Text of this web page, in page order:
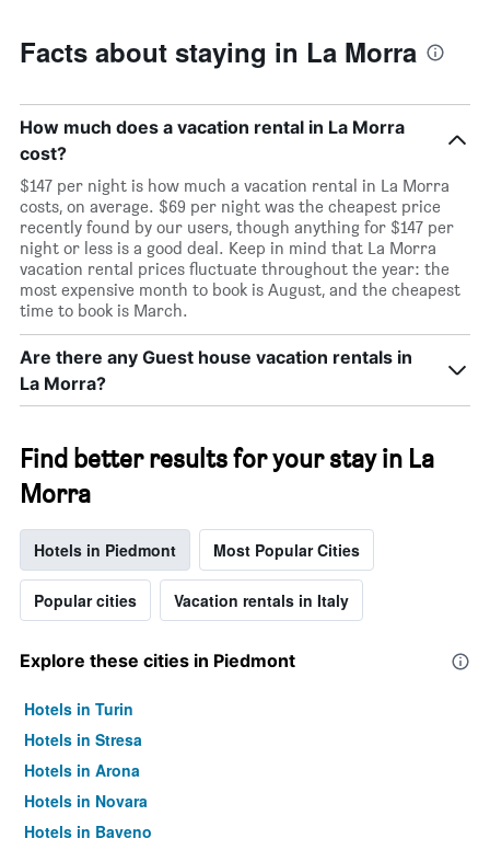
Facts about staying in La Morra
How much does a vacation rental in La Morra
cost?
$147 per night is how much a vacation rental in La Morra
costs, on average. $69 per night was the cheapest price
recently found by our users, though anything for $147 per
night or less is a good deal. Keep in mind that La Morra
vacation rental prices fluctuate throughout the year: the
most expensive month to book is August, and the cheapest
time to book is March.
Are there any Guest house vacation rentals in
La Morra?
Find better results for your stay in La
Morra
Hotels in Piedmont Most Popular Cities
Popular cities Vacation rentals in Italy
Explore these cities in Piedmont
Hotels in Turin
Hotels in Stresa
Hotels in Arona
Hotels in Novara
Hotels in Baveno